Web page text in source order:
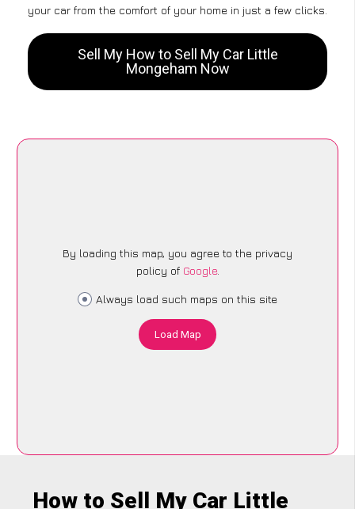
your car from the comfort of your home in just a few clicks.
Sell My How to Sell My Car Little
Mongeham Now
By loading this map, you agree to the privacy
policy of Google.
Always load such maps on this site
Load Map
How to Sell My Car Little